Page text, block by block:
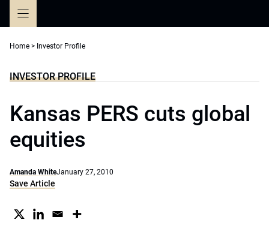
Home > Investor Profile
INVESTOR PROFILE
Kansas PERS cuts global
equities
Amanda WhiteJanuary 27, 2010
Save Article